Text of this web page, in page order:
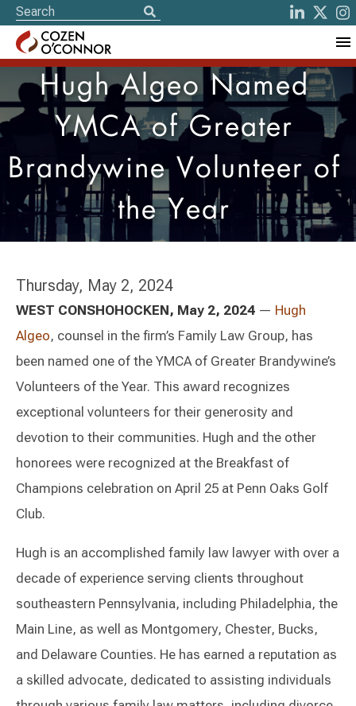
Hugh Algeo Named
YMCA of Greater
Brandywine Volunteer of
the Year
Thursday, May 2, 2024
WEST CONSHOHOCKEN, May 2, 2024 — Hugh
Algeo, counsel in the firm’s Family Law Group, has
been named one of the YMCA of Greater Brandywine’s
Volunteers of the Year. This award recognizes
exceptional volunteers for their generosity and
devotion to their communities. Hugh and the other
honorees were recognized at the Breakfast of
Champions celebration on April 25 at Penn Oaks Golf
Club.
Hugh is an accomplished family law lawyer with over a
decade of experience serving clients throughout
southeastern Pennsylvania, including Philadelphia, the
Main Line, as well as Montgomery, Chester, Bucks,
and Delaware Counties. He has earned a reputation as
a skilled advocate, dedicated to assisting individuals